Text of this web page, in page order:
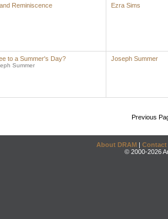
Reminiscence
Ezra Sims
to a Summer's Day?
Summer
Joseph Summer
Previous
About DRAM | Contact
© 2000-2026